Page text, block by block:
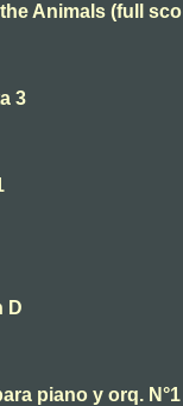
Animals (full
3
D
piano y orq. N°1